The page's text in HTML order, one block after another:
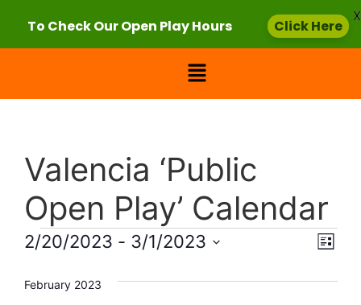
Valencia ‘Public
Open Play’ Calendar
List
2/20/2023 - 3/1/2023
February 2023
To Check Our Open Play Hours Click Here
X